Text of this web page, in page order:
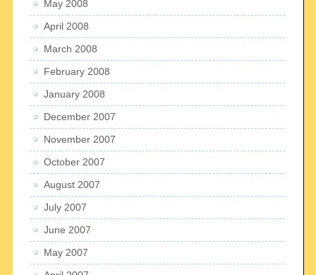
May 2008
April 2008
March 2008
February 2008
January 2008
December 2007
November 2007
October 2007
August 2007
July 2007
June 2007
May 2007